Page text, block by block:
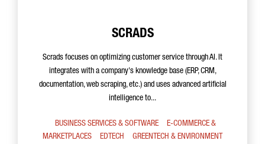
SCRADS
Scrads focuses on optimizing customer service through AI. It
integrates with a company's knowledge base (ERP, CRM,
documentation, web scraping, etc.) and uses advanced artificial
intelligence to...
BUSINESS SERVICES & SOFTWARE
E-COMMERCE &
MARKETPLACES
EDTECH
GREENTECH & ENVIRONMENT